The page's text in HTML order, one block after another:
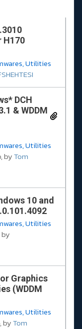
H170
Utilities
DCH
& WDDM
Utilities
byTom
10 and
Utilities
Graphics
(WDDM
Utilities
byTom